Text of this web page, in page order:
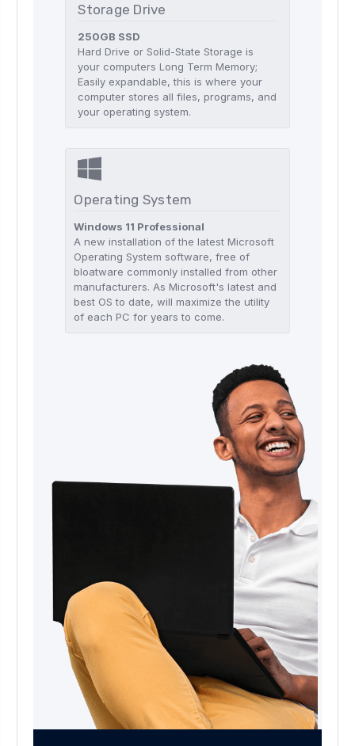
Storage Drive
250GB SSD
Hard Drive or Solid-State Storage is
your computers Long Term Memory;
Easily expandable, this is where your
computer stores all files, programs, and
your operating system.
Operating System
Windows 11 Professional
A new installation of the latest Microsoft
Operating System software, free of
bloatware commonly installed from other
manufacturers. As Microsoft's latest and
best OS to date, will maximize the utility
of each PC for years to come.